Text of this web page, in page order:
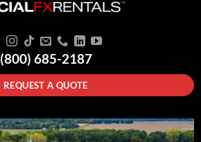
(800) 685-2187
REQUEST A QUOTE